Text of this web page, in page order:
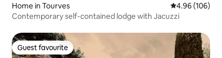
Home in Tourves 4.96 out of 5
4.96 (106)
Contemporary self-contained lodge with Jacuzzi
Guest favourite
Guest favourite